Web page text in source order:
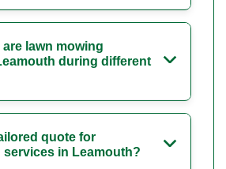
are lawn mowing
during different
quote for
services in Leamouth?